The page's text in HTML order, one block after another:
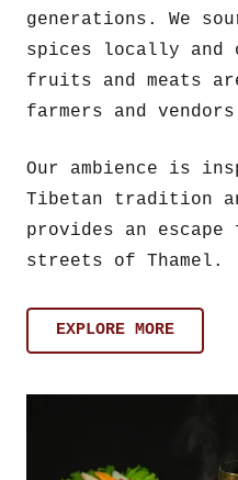
generations. We
spices locally and
fruits and meats
farmers and
Our ambience is
Tibetan tradition
provides an
streets of Thamel.
EXPLORE MORE